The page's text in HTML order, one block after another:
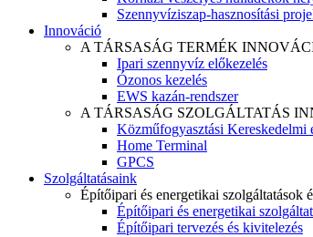
Szennyvíziszap-hasznosítási
Innováció
A TÁRSASÁG TERMÉK
Ipari szennyvíz előkezelés
Ózonos kezelés
EWS kazán-rendszer
A TÁRSASÁG SZOLGÁLTATÁS
Közműfogyasztási Kereskedelmi
Home Terminal
GPCS
Szolgáltatásaink
Építőipari és energetikai szolgáltatások
Építőipari és energetikai
Építőipari tervezés és kivitelezés